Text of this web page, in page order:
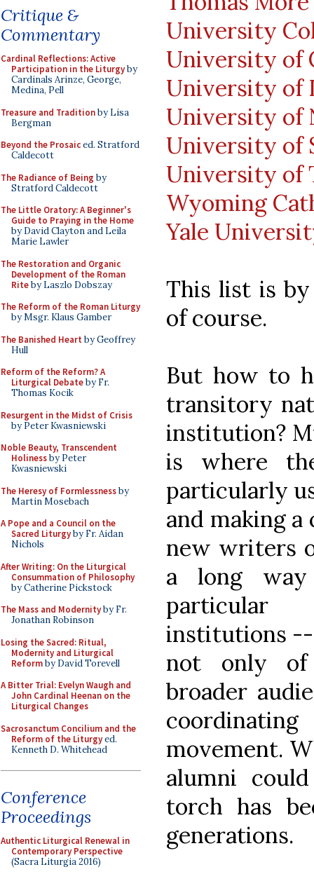
Critique &
Commentary
Cardinal Reflections: Active
Participation in the Liturgyby
Cardinals Arinze, George,
Medina, Pell
Treasure and Traditionby Lisa
Bergman
Beyond the Prosaiced. Stratford
Caldecott
The Radiance of Being by
Stratford Caldecott
The Little Oratory: A Beginner's
Guide to Praying in the Home
by David Clayton and Leila
Marie Lawler
The Restoration and Organic
Development of the Roman
Riteby Laszlo Dobszay
The Reform of the Roman Liturgy
by Msgr. Klaus Gamber
The Banished Heart by Geoffrey
Hull
Reform of the Reform? A
Liturgical Debateby Fr.
Thomas Kocik
Resurgent in the Midst of Crisis
by Peter Kwasniewski
Noble Beauty, Transcendent
Holinessby Peter
Kwasniewski
The Heresy of Formlessnessby
Martin Mosebach
A Pope and a Council on the
Sacred Liturgyby Fr. Aidan
Nichols
After Writing: On the Liturgical
Consummation of Philosophy
by Catherine Pickstock
The Mass and Modernityby Fr.
Jonathan Robinson
Losing the Sacred: Ritual,
Modernity and Liturgical
Reformby David Torevell
A Bitter Trial: Evelyn Waugh and
John Cardinal Heenan on the
Liturgical Changes
Sacrosanctum Concilium and the
Reform of the Liturgyed.
Kenneth D. Whitehead
Conference
Proceedings
Authentic Liturgical Renewal in
Contemporary Perspective
(Sacra Liturgia 2016)
University
University of
University of
University of
University of
University of
Wyoming
Yale
This list is by
of course.
But how to
transitory
institution?
is where
particularly
and making
new writers
a long
institutions --
not only
broader
movement.
alumni
torch has
generations.